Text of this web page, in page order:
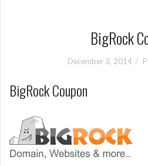
BigRock
December 3, 2014
BigRock Coupon